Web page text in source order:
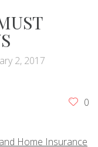
2, 2017
0
Home Insurance